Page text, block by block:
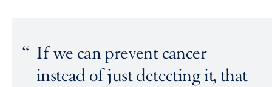
If we can prevent cancer
instead of just detecting it, that